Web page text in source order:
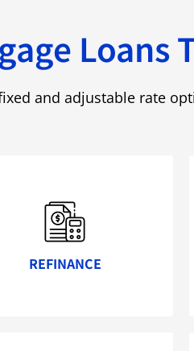
Loans
and adjustable rate
REFINANCE